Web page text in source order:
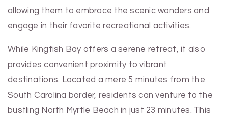
allowing them to embrace the scenic wonders and
engage in their favorite recreational activities.
While Kingfish Bay offers a serene retreat, it also
provides convenient proximity to vibrant
destinations. Located a mere 5 minutes from the
South Carolina border, residents can venture to the
bustling North Myrtle Beach in just 23 minutes. This